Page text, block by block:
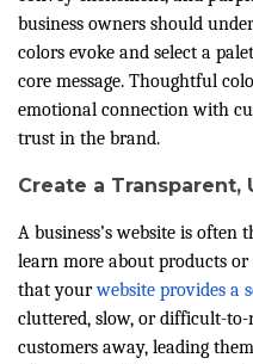
business owners should
colors evoke and select a
core message. Thoughtful
emotional connection with
trust in the brand.
Create a Transparent,
A business’s website is often
learn more about products or
that yourwebsite provides a
cluttered, slow, or difficult-
customers away, leading